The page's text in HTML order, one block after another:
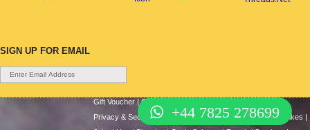
SIGN UP FOR EMAIL
+44 7825 278699
Gift Voucher |Contact Us
Privacy & Security|About Us| Return Policy|Cash For Bikes |